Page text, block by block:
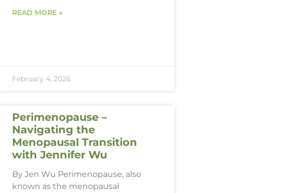
READ MORE »
February 4, 2026
Perimenopause –
Navigating the
Menopausal Transition
with Jennifer Wu
By Jen Wu Perimenopause, also
known as the menopausal